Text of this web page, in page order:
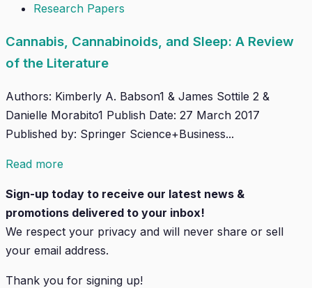
Research Papers
Cannabis, Cannabinoids, and Sleep: A Review
of the Literature
Authors: Kimberly A. Babson1 & James Sottile 2 &
Danielle Morabito1 Publish Date: 27 March 2017
Published by: Springer Science+Business...
Read more
Sign-up today to receive our latest news &
promotions delivered to your inbox!
We respect your privacy and will never share or sell
your email address.
Thank you for signing up!